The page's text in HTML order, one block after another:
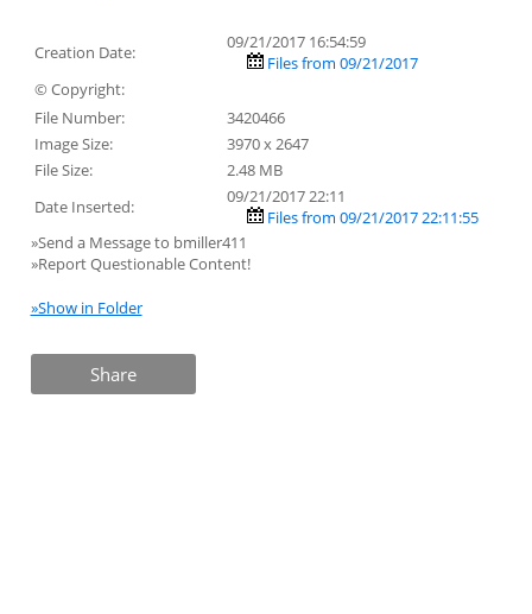
Creation Date:
09/21/2017 16:54:59
Files from 09/21/2017
© Copyright:
File Number:
3420466
Image Size:
3970 x 2647
File Size:
2.48 MB
Date Inserted:
09/21/2017 22:11
Files from 09/21/2017 22:11:55
»Send a Message to bmiller411
»Report Questionable Content!
»Show in Folder
Share